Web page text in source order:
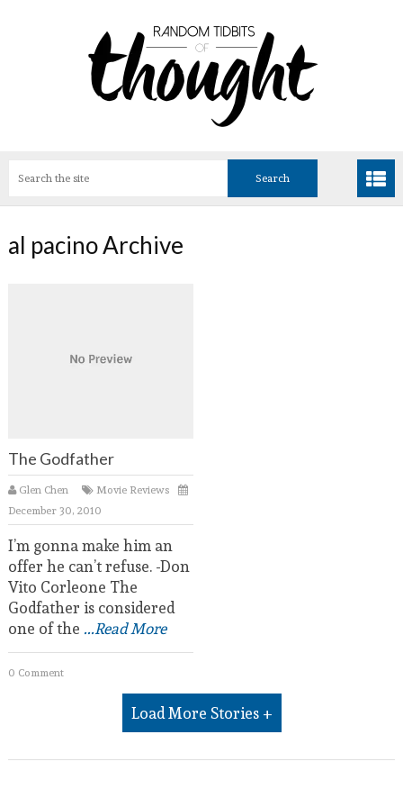
al pacino Archive
The Godfather
Glen Chen
Movie Reviews
December 30, 2010
I’m gonna make him an
offer he can’t refuse. -Don
Vito Corleone The
Godfather is considered
one of the ...Read More
0 Comment
Load More Stories +